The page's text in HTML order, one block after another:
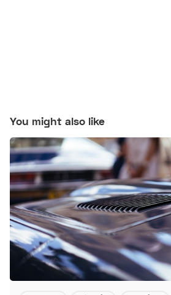
You might also like